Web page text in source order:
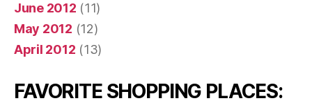
June 2012 (11)
May 2012 (12)
April 2012 (13)
FAVORITE SHOPPING PLACES: